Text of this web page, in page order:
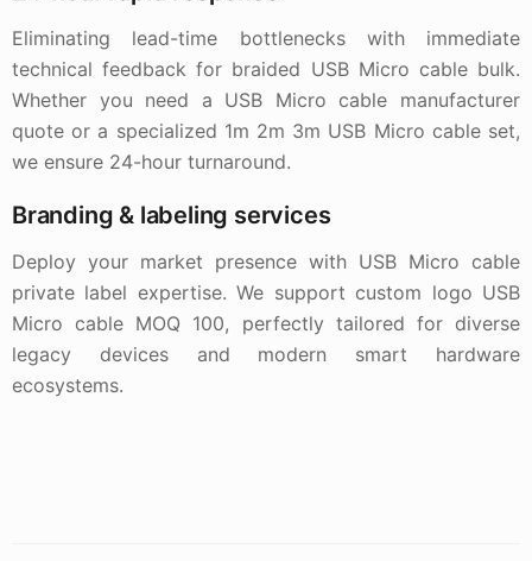
Eliminating lead-time bottlenecks with immediate
technical feedback for braided USB Micro cable bulk.
Whether you need a USB Micro cable manufacturer
quote or a specialized 1m 2m 3m USB Micro cable set,
we ensure 24-hour turnaround.
Branding & labeling services
Deploy your market presence with USB Micro cable
private label expertise. We support custom logo USB
Micro cable MOQ 100, perfectly tailored for diverse
legacy devices and modern smart hardware
ecosystems.